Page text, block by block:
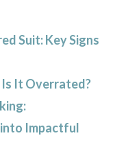
Suit: Key Signs
Is It Overrated?
Impactful